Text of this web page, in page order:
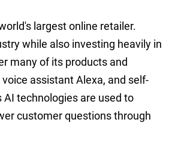
largest online retailer.
while also investing heavily in
many of its products and
assistant Alexa, and self-
AI technologies are used to
customer questions through